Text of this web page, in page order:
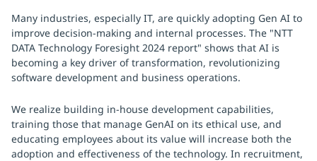
Many industries, especially IT, are quickly adopting Gen AI to
improve decision-making and internal processes. The "NTT
DATA Technology Foresight 2024 report" shows that AI is
becoming a key driver of transformation, revolutionizing
software development and business operations.
We realize building in-house development capabilities,
training those that manage GenAI on its ethical use, and
educating employees about its value will increase both the
adoption and effectiveness of the technology. In recruitment,